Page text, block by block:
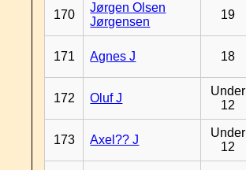
170
Jørgen Olsen
Jørgensen
19
171 Agnes J 18
172 Oluf J
Under
12
173 Axel?? J
Under
12